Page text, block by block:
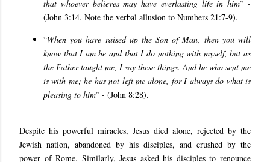
that whoever believes may have everlasting life in him” -
(John 3:14. Note the verbal allusion to Numbers 21:7-9).
“When you have raised up the Son of Man, then you will
know that I am he and that I do nothing with myself, but as
the Father taught me, I say these things. And he who sent me
is with me; he has not left me alone, for I always do what is
pleasing to him” - (John 8:28).
Despite his powerful miracles, Jesus died alone, rejected by the
Jewish nation, abandoned by his disciples, and crushed by the
power of Rome. Similarly, Jesus asked his disciples to renounce